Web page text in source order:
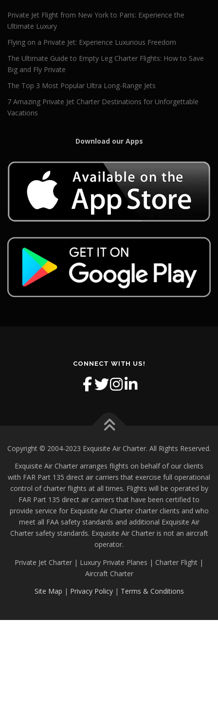
Private Jet Flight from New York to Paris: Experience the
Ultimate Luxury
Flying on a Private Jet: Experience Luxurious Freedom
The Ultimate Guide to Empty Leg Charter Flights: How to Save
Big and Fly Private
The Top 3 Most Popular Ultra Long-Range Jets
7 Amazing Private Jet Charter Destinations for Unforgettable
Vacations
Download our Apps
CONNECT WITH US!
Copyright © 2004-2023 Exquisite Air Charter. All Rights Reserved.
Exquisite Air Charter arranges flights on behalf of our clients
with FAR Part 135 direct air carriers that exercise full operational
control of charter flights at all times. Flights will be operated by
FAR Part 135 direct air carriers that have been certified to
provide service for Exquisite Air Charter charter clients and who
meet all FAA safety standards and additional Exquisite Air
Charter safety standards. Exquisite Air Charter is not an aircraft
operator.
Private Jet Charter | Luxury Private Planes | Charter Flight |
Aircraft Charter
Site Map | Privacy Policy| Terms & Conditions